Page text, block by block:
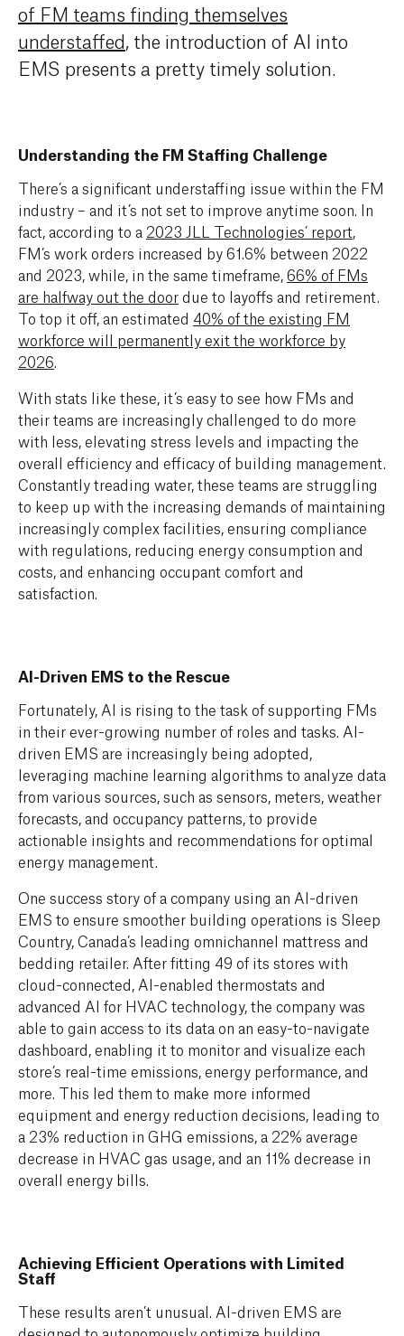
of FM teams finding themselves
understaffed, the introduction of AI into
EMS presents a pretty timely solution.
Understanding the FM Staffing Challenge
There’s a significant understaffing issue within the FM
industry – and it’s not set to improve anytime soon. In
fact, according to a 2023 JLL Technologies’ report
FM’s work orders increased by 61.6% between 2022
and 2023, while, in the same timeframe, 66% of FMs
are halfway out the doordue to layoffs and retirement.
To top it off, an estimated 40% of the existing FM
workforce will permanently exit the workforce by
2026
With stats like these, it’s easy to see how FMs and
their teams are increasingly challenged to do more
with less, elevating stress levels and impacting the
overall efficiency and efficacy of building management.
Constantly treading water, these teams are struggling
to keep up with the increasing demands of maintaining
increasingly complex facilities, ensuring compliance
with regulations, reducing energy consumption and
costs, and enhancing occupant comfort and
satisfaction.
AI-Driven EMS to the Rescue
Fortunately, AI is rising to the task of supporting FMs
in their ever-growing number of roles and tasks. AI-
driven EMS are increasingly being adopted,
leveraging machine learning algorithms to analyze data
from various sources, such as sensors, meters, weather
forecasts, and occupancy patterns, to provide
actionable insights and recommendations for optimal
energy management.
One success story of a company using an AI-driven
EMS to ensure smoother building operations is Sleep
Country, Canada’s leading omnichannel mattress and
bedding retailer. After fitting 49 of its stores with
cloud-connected, AI-enabled thermostats and
advanced AI for HVAC technology, the company was
able to gain access to its data on an easy-to-navigate
dashboard, enabling it to monitor and visualize each
store’s real-time emissions, energy performance, and
more. This led them to make more informed
equipment and energy reduction decisions, leading to
a 23% reduction in GHG emissions, a 22% average
decrease in HVAC gas usage, and an 11% decrease in
overall energy bills
Achieving Efficient Operations with Limited
Staff
These results aren’t unusual. AI-driven EMS are